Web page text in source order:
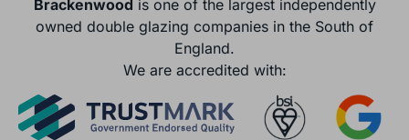
Brackenwood is one of the largest independently
owned double glazing companies in the South of
England.
We are accredited with: